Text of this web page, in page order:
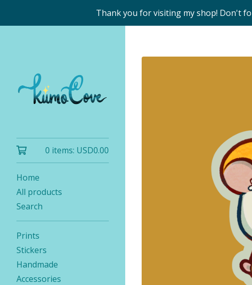
Thank you for visiting my shop! Don't
0 items: USD0.00
Home
All products
Search
Prints
Stickers
Handmade
Accessories